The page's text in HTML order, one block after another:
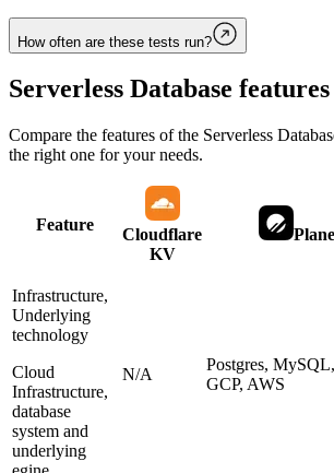
How often are these tests run?
Serverless Database features
Compare the features of the Serverless
the right one for your needs.
Feature
Cloudflare
KV
Infrastructure,
Underlying
technology
Cloud
Infrastructure,
database
system and
underlying
N/A
Postgres,
GCP, AWS